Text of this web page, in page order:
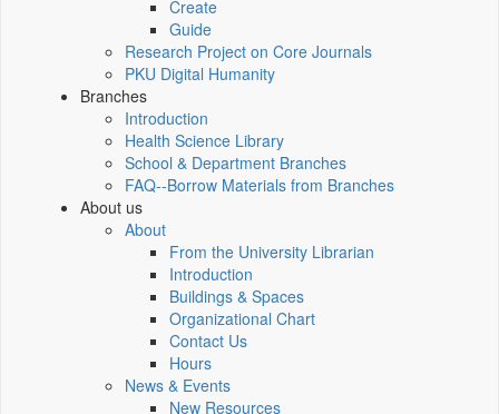
Create
Guide
Research Project on Core Journals
PKU Digital Humanity
Branches
Introduction
Health Science Library
School & Department Branches
FAQ--Borrow Materials from Branches
About us
About
From the University Librarian
Introduction
Buildings & Spaces
Organizational Chart
Contact Us
Hours
News & Events
New Resources